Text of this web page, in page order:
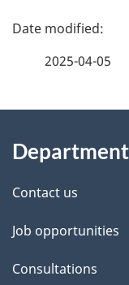
P
d
e
t
a
2025-04-05
this
site
Contact us
Job opportunities
Consultations